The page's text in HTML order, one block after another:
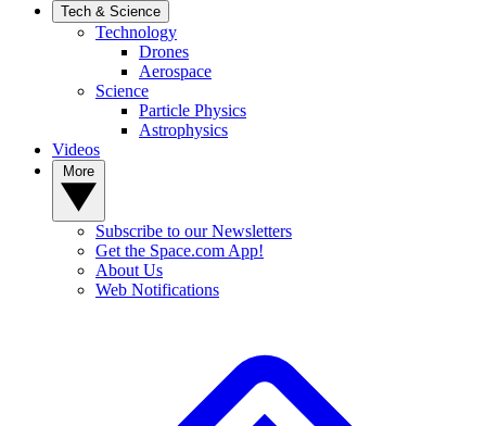
Tech & Science
Technology
Drones
Aerospace
Science
Particle Physics
Astrophysics
Videos
Subscribe to our Newsletters
Get the Space.com App!
About Us
Web Notifications